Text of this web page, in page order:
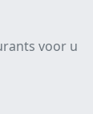
voor u